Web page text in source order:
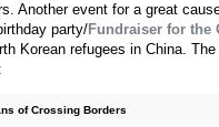
Another event for a great
party/Fundraiser for the
Korean refugees in China.
of Crossing Borders